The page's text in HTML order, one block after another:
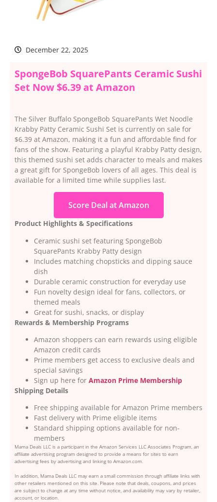
December 22, 2025
SpongeBob SquarePants Ceramic Sushi
Set Now $6.39 at Amazon
The Silver Buffalo SpongeBob SquarePants Wet Noodle
Krabby Patty Ceramic Sushi Set is currently on sale for
$6.39 at Amazon, making it a fun and affordable find for
fans of the show. Featuring a playful Krabby Patty design,
this themed sushi set adds character to meals and makes
a great gift for SpongeBob lovers of all ages. This deal is
available for a limited time while supplies last.
Score Deal at Amazon
Product Highlights & Specifications
Ceramic sushi set featuring SpongeBob
SquarePants Krabby Patty design
Includes matching chopsticks and dipping sauce
dish
Durable ceramic construction for everyday use
Fun novelty design ideal for fans, collectors, or
themed meals
Great for sushi, snacks, or display
Rewards & Membership Programs
Amazon shoppers can earn rewards using eligible
Amazon credit cards
Prime members get access to exclusive deals and
special savings
Sign up here for Amazon Prime Membership
Shipping Details
Free shipping available for Amazon Prime members
Fast delivery with Prime eligible items
Standard shipping options available for non-
members
Mama Deals LLC is a participant in the Amazon Services LLC Associates Program, an
affiliate advertising program designed to provide a means for sites to earn
advertising fees by advertising and linking to Amazon.com.
In addition, Mama Deals LLC may earn a small commission through affiliate links with
other retailers mentioned on this site. Please note that deals, coupons, and prices
are subject to change at any time without notice, and availability may vary by retailer,
account, or location.